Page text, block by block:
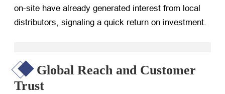
on-site have already generated interest from local
distributors, signaling a quick return on investment.
Global Reach and Customer
Trust